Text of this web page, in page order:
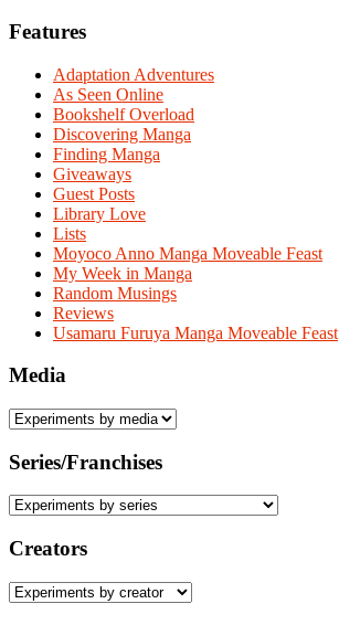
Features
Adaptation Adventures
As Seen Online
Bookshelf Overload
Discovering Manga
Finding Manga
Giveaways
Guest Posts
Library Love
Lists
Moyoco Anno Manga Moveable Feast
My Week in Manga
Random Musings
Reviews
Usamaru Furuya Manga Moveable Feast
Media
Series/Franchises
Creators